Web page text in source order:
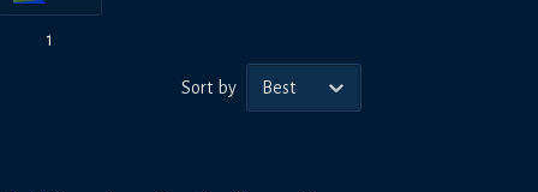
1
Sort by
Best